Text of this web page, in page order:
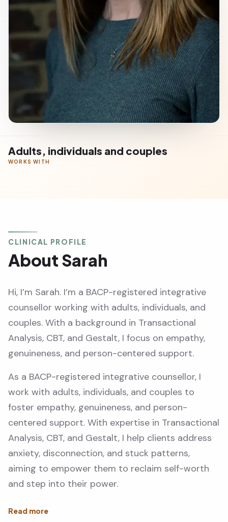
Adults, individuals and couples
WORKS WITH
CLINICAL PROFILE
About Sarah
Hi, I’m Sarah. I’m a BACP-registered integrative
counsellor working with adults, individuals, and
couples. With a background in Transactional
Analysis, CBT, and Gestalt, I focus on empathy,
genuineness, and person-centered support.
As a BACP-registered integrative counsellor, I
work with adults, individuals, and couples to
foster empathy, genuineness, and person-
centered support. With expertise in Transactional
Analysis, CBT, and Gestalt, I help clients address
anxiety, disconnection, and stuck patterns,
aiming to empower them to reclaim self-worth
and step into their power.